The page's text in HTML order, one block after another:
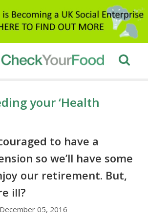
your ‘Health
to have a
so we’ll have some
our retirement. But,
ill?
December 05, 2016